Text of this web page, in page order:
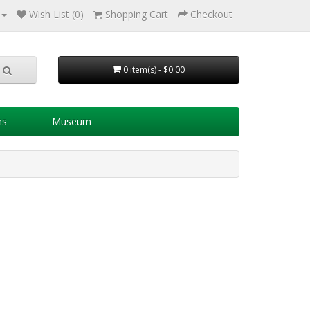
Wish List (0) Shopping Cart Checkout
0 item(s) - $0.00
Museum